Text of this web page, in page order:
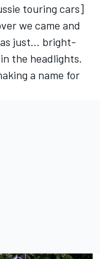
touring cars]
we came and
just… bright-
the headlights.
a name for